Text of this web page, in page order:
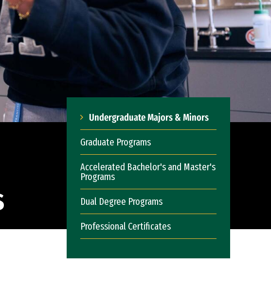
Undergraduate Majors & Minors
Graduate Programs
Accelerated Bachelor's and Master's
Programs
Dual Degree Programs
Professional Certificates